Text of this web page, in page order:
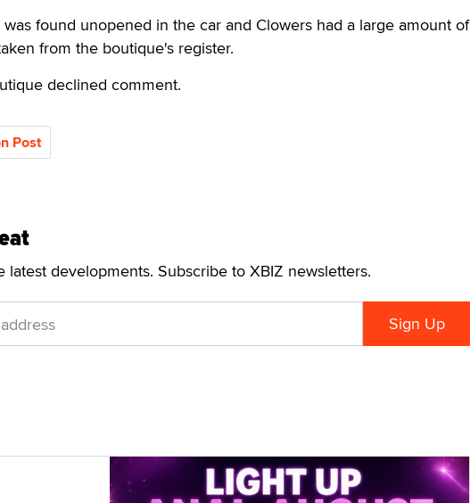
was found unopened in the car and Clowers had a large amount of
from the boutique's register.
declined comment.
Post
latest developments. Subscribe to XBIZ newsletters.